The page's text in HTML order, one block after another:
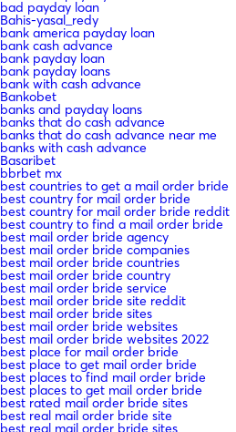
bad payday loan
Bahis-yasal_redy
bank america payday loan
bank cash advance
bank payday loan
bank payday loans
bank with cash advance
Bankobet
banks and payday loans
banks that do cash advance
banks that do cash advance near me
banks with cash advance
Basaribet
bbrbet mx
best countries to get a mail order bride
best country for mail order bride
best country for mail order bride reddit
best country to find a mail order bride
best mail order bride agency
best mail order bride companies
best mail order bride countries
best mail order bride country
best mail order bride service
best mail order bride site reddit
best mail order bride sites
best mail order bride websites
best mail order bride websites 2022
best place for mail order bride
best place to get mail order bride
best places to find mail order bride
best places to get mail order bride
best rated mail order bride sites
best real mail order bride site
best real mail order bride sites